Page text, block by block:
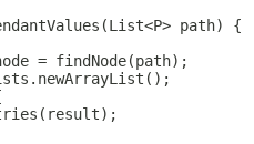
path) {
= findNode(path);